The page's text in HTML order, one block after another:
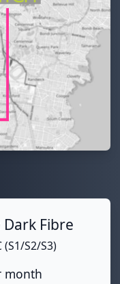
Dark Fibre
S2/S3)
month